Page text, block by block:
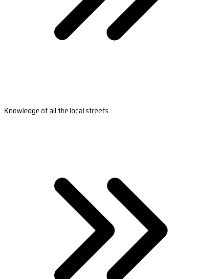
Knowledge of all the local streets